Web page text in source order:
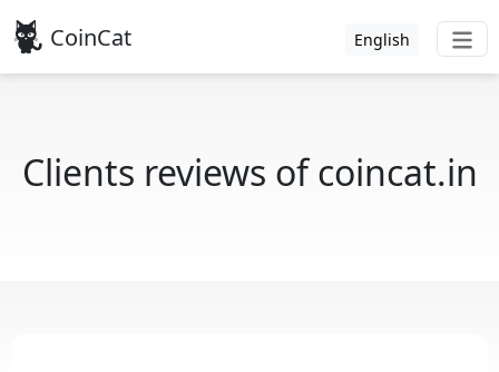
CoinCat English
Clients reviews of coincat.in